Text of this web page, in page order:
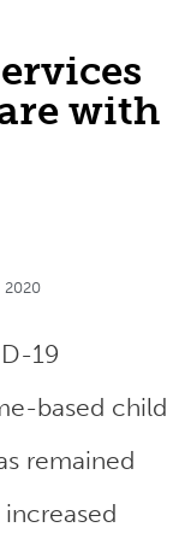
with
2020
19
based child
remained